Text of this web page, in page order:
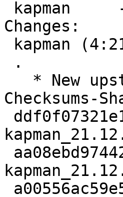
Changes:
Checksums-